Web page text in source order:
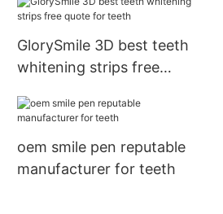
quote for home usage
GlorySmile 3D best teeth
whitening strips free
oem smile pen reputable
manufacturer for teeth